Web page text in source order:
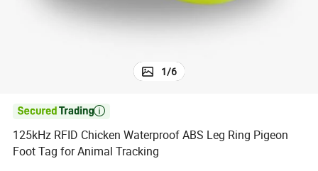
1/6

125kHz RFID Chicken Waterproof ABS Leg Ring Pigeon
Foot Tag for Animal Tracking